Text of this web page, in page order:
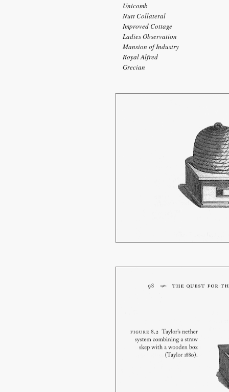
Unicomb
Nutt Collateral
Improved Cottage
Ladies Observation
Mansion of Industry
Royal Alfred
Grecian